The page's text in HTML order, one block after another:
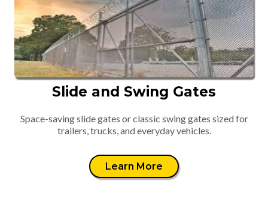
Slide and Swing Gates
Space-saving slide gates or classic swing gates sized for
trailers, trucks, and everyday vehicles.
Learn More